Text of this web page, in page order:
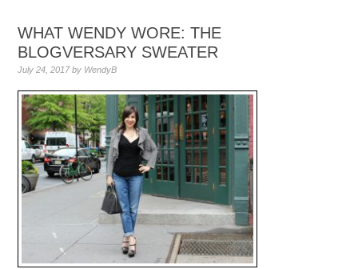
WHAT WENDY WORE: THE
BLOGVERSARY SWEATER
July 24, 2017by WendyB